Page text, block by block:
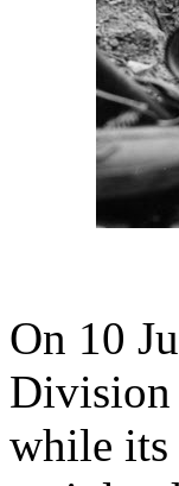
On 10
Division
while its